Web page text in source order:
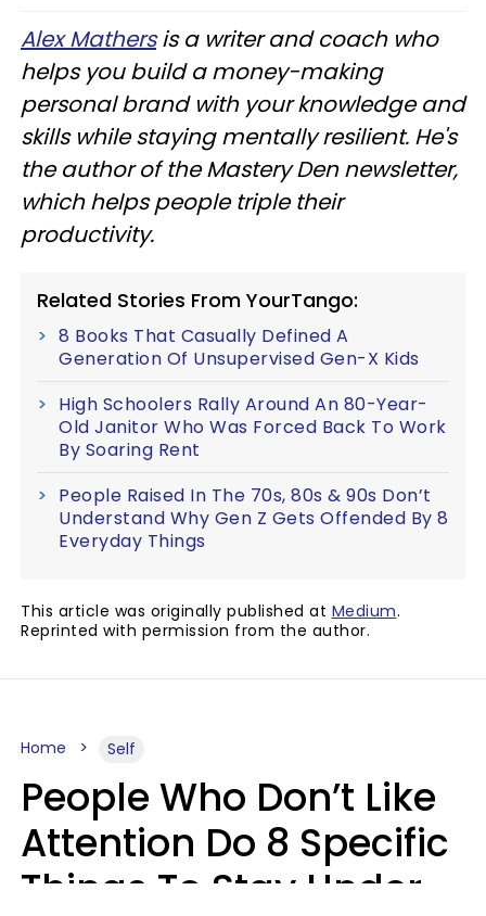
Alex Mathersis a writer and coach who
helps you build a money-making
personal brand with your knowledge and
skills while staying mentally resilient. He's
the author of the Mastery Den newsletter,
which helps people triple their
productivity.
Related Stories From YourTango:
8 Books That Casually Defined A
Generation Of Unsupervised Gen-X Kids
High Schoolers Rally Around An 80-Year-
Old Janitor Who Was Forced Back To Work
By Soaring Rent
People Raised In The 70s, 80s & 90s Don’t
Understand Why Gen Z Gets Offended By 8
Everyday Things
This article was originally published at Medium.
Reprinted with permission from the author.
Home Self
People Who Don’t Like
Attention Do 8 Specific
Things To Stay Under